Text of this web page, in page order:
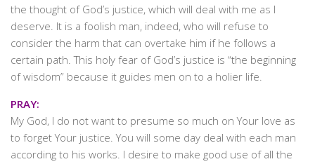
the thought of God’s justice, which will deal with me as I
deserve. It is a foolish man, indeed, who will refuse to
consider the harm that can overtake him if he follows a
certain path. This holy fear of God’s justice is “the beginning
of wisdom” because it guides men on to a holier life.
PRAY:
My God, I do not want to presume so much on Your love as
to forget Your justice. You will some day deal with each man
according to his works. I desire to make good use of all the